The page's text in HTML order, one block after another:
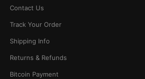
Contact Us
Track Your Order
Shipping Info
Returns & Refunds
Bitcoin Payment